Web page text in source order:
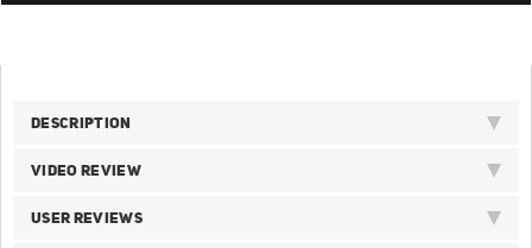
DESCRIPTION
VIDEO REVIEW
USER REVIEWS